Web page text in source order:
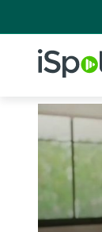
iSpot Logo